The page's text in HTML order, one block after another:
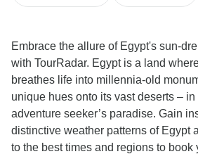
Embrace the allure of Egypt's sun-
with TourRadar. Egypt is a land
breathes life into millennia-old
unique hues onto its vast deserts – in
adventure seeker’s paradise. Gain
distinctive weather patterns of Egypt
to the best times and regions to book